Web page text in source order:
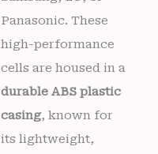
Panasonic. These
high-performance
cells are housed in a
durable ABS plastic
casing, known for
its lightweight,